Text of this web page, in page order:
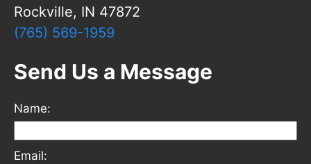
Rockville, IN 47872
(765) 569-1959
Send Us a Message
Name:
Email: